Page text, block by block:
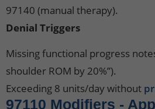
97140 (manual therapy).
Denial Triggers
Missing functional progress
shoulder ROM by 20%”).
Exceeding 8 units/day without
97110 Modifiers -